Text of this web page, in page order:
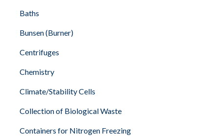
Baths
Bunsen (Burner)
Centrifuges
Chemistry
Climate/Stability Cells
Collection of Biological Waste
Containers for Nitrogen Freezing